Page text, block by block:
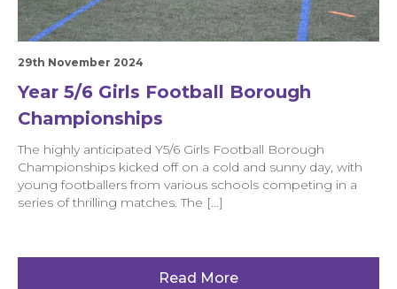
29th November 2024
Year 5/6 Girls Football Borough
Championships
The highly anticipated Y5/6 Girls Football Borough
Championships kicked off on a cold and sunny day, with
young footballers from various schools competing in a
series of thrilling matches. The […]
Read More